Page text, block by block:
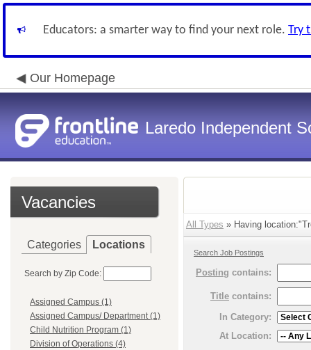
Educators: a smarter way to find your next role. Try
Our Homepage
Laredo Independent
Vacancies
Categories Locations
Search by Zip Code:
Assigned Campus (1)
Assigned Campus/ Department (1)
Child Nutrition Program (1)
Division of Operations (4)
All Types » Having
Search Job Postings
Posting contains:
Title contains:
In Category:
At Location: